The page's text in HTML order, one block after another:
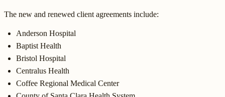
The new and renewed client agreements include:
Anderson Hospital
Baptist Health
Bristol Hospital
Centralus Health
Coffee Regional Medical Center